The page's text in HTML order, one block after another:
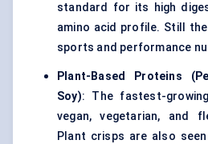
standard for its high
amino acid profile. Still
sports and performance
Plant-Based Proteins
Soy): The fastest-
vegan, vegetarian, and
Plant crisps are also